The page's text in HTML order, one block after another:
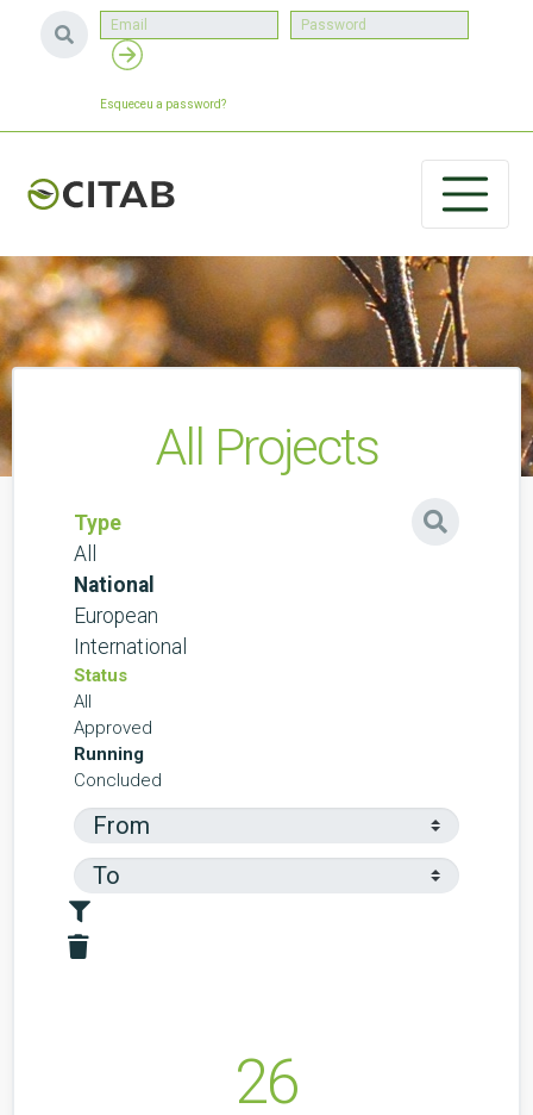
Esqueceu a password?
All Projects
Type
All
National
European
International
Status
All
Approved
Running
Concluded
26